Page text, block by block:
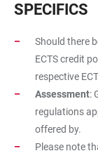
SPECIFICS
Should there
ECTS credit
respective
Assessment:
regulations
offered by.
Please note